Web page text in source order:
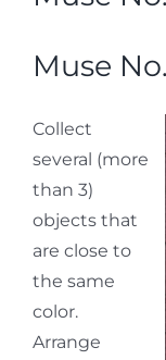
Muse
Collect
several (more
than 3)
objects that
are close to
the same
color.
Arrange